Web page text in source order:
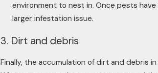
environment to nest in. Once pests
larger infestation issue.
3. Dirt and debris
Finally, the accumulation of dirt and debris